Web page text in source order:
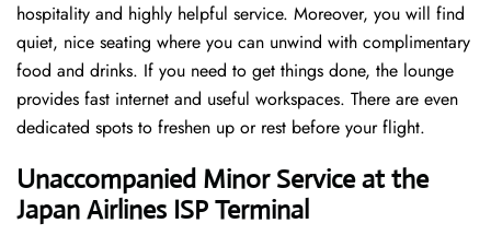
hospitality and highly helpful service. Moreover, you will find
quiet, nice seating where you can unwind with complimentary
food and drinks. If you need to get things done, the lounge
provides fast internet and useful workspaces. There are even
dedicated spots to freshen up or rest before your flight.
Unaccompanied Minor Service at the
Japan Airlines ISP Terminal